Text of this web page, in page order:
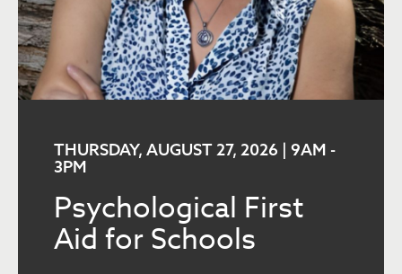
THURSDAY, AUGUST 27, 2026 | 9AM -
3PM
Psychological First
Aid for Schools